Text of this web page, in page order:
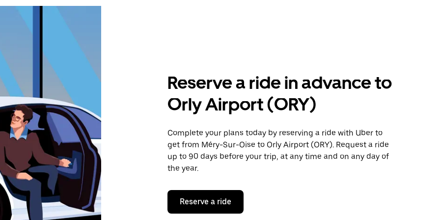
Reserve a ride in advance to
Orly Airport (ORY)
Complete your plans today by reserving a ride with Uber to
get from Méry-Sur-Oise to Orly Airport (ORY). Request a ride
up to 90 days before your trip, at any time and on any day of
the year.
Reserve a ride